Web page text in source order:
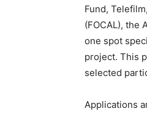
Fund,
(FOCAL), the
one spot
project. This
selected
Applications